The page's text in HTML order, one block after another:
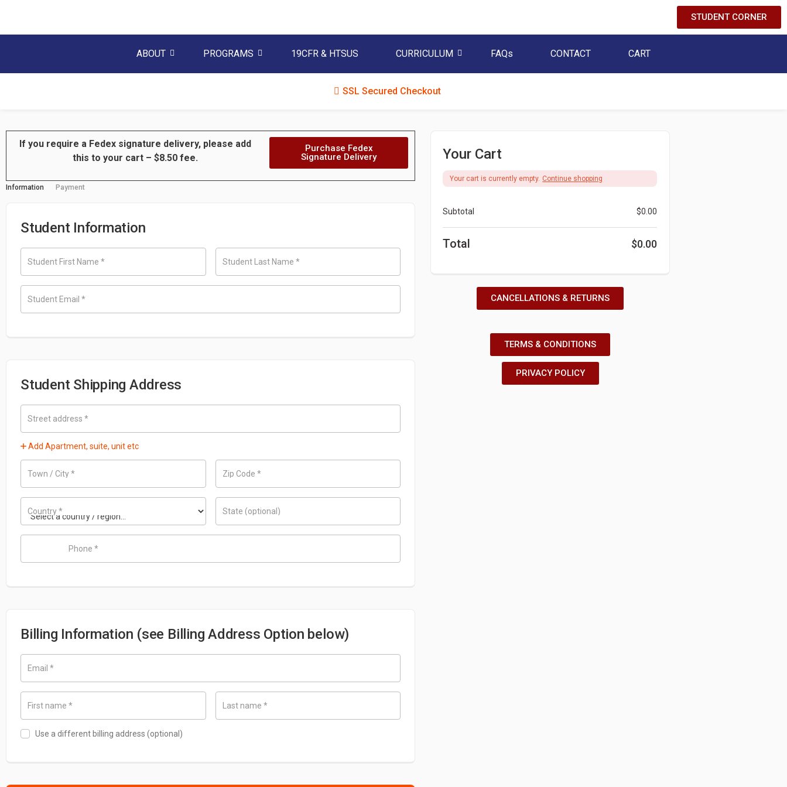
STUDENT CORNER
ABOUT PROGRAMS 19CFR & HTSUS CURRICULUM FAQs CONTACT CART
SSL Secured Checkout
If you require a Fedex signature delivery, please add
this to your cart – $8.50 fee.
Purchase Fedex
Signature Delivery
Information Payment
Student Information
Student First Name * Student Last Name *
Student Email *
Student Shipping Address
Street address *
Add Apartment, suite, unit etc
Town / City* Zip Code *
Country* State (optional)
Phone *
Billing Information (see Billing Address Option below)
Email *
First name * Last name *
Use a different billing address (optional)
Your Cart
Your cart is currently empty. Continue shopping
Subtotal $0.00
Total $0.00
CANCELLATIONS & RETURNS
TERMS & CONDITIONS
PRIVACY POLICY